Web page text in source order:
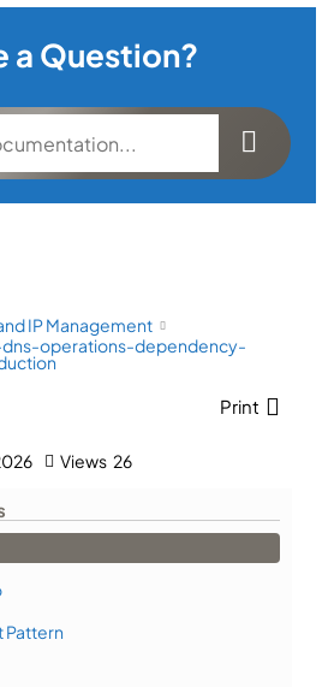
a Question?
IP Management
operations-dependency-
Print
Views 26
Pattern